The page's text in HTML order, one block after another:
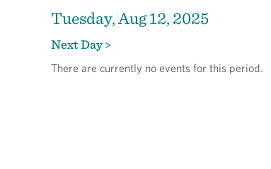
Tuesday, Aug 12, 2025
Next Day >
There are currently no events for this period.